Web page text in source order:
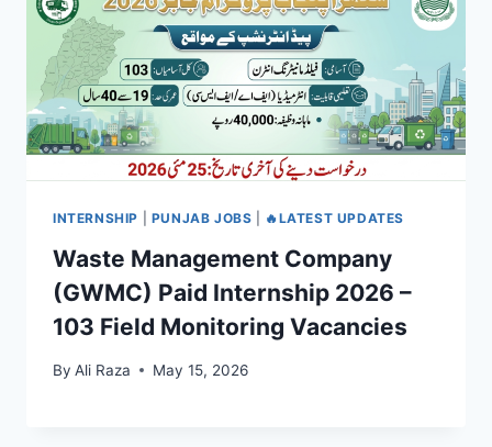
INTERNSHIP PUNJAB JOBS 🔥LATEST UPDATES
Waste Management Company
(GWMC) Paid Internship 2026 –
103 Field Monitoring Vacancies
By Ali Raza May 15, 2026